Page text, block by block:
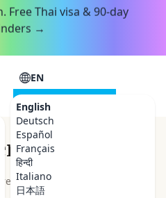
Free Thai visa & 90-day
→
EN
English
Deutsch
Español
Français
हिन्दी
Italiano
日本語
CONSULTATION
Reviews
reviews